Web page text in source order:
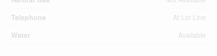
Telephone
At Lot Line
Water
Available